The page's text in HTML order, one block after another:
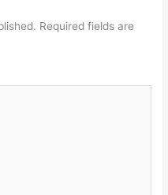
Required fields are